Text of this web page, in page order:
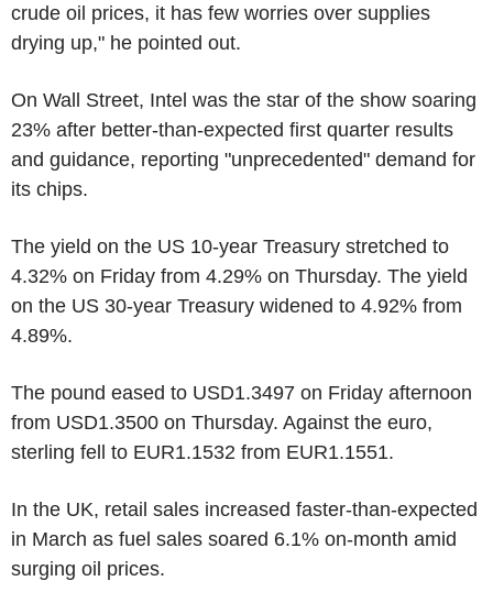
crude oil prices, it has few worries over supplies
drying up," he pointed out.
On Wall Street, Intel was the star of the show soaring
23% after better-than-expected first quarter results
and guidance, reporting "unprecedented" demand for
its chips.
The yield on the US 10-year Treasury stretched to
4.32% on Friday from 4.29% on Thursday. The yield
on the US 30-year Treasury widened to 4.92% from
4.89%.
The pound eased to USD1.3497 on Friday afternoon
from USD1.3500 on Thursday. Against the euro,
sterling fell to EUR1.1532 from EUR1.1551.
In the UK, retail sales increased faster-than-expected
in March as fuel sales soared 6.1% on-month amid
surging oil prices.